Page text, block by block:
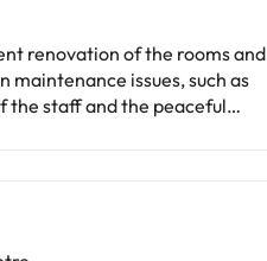
renovation of the rooms and
issues, such as
the staff and the peaceful